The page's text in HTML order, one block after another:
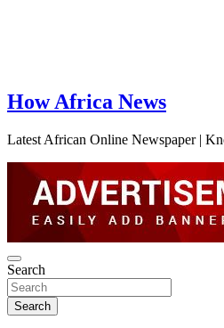
How Africa News
Latest African Online Newspaper |
Search
Search